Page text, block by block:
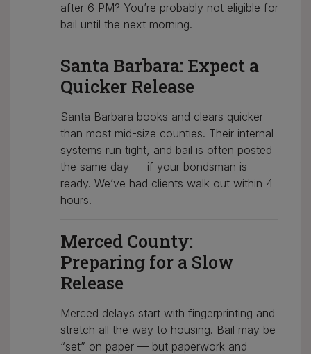
after 6 PM? You’re probably not eligible for
bail until the next morning.
Santa Barbara: Expect a
Quicker Release
Santa Barbara books and clears quicker
than most mid-size counties. Their internal
systems run tight, and bail is often posted
the same day — if your bondsman is
ready. We’ve had clients walk out within 4
hours.
Merced County:
Preparing for a Slow
Release
Merced delays start with fingerprinting and
stretch all the way to housing. Bail may be
“set” on paper — but paperwork and